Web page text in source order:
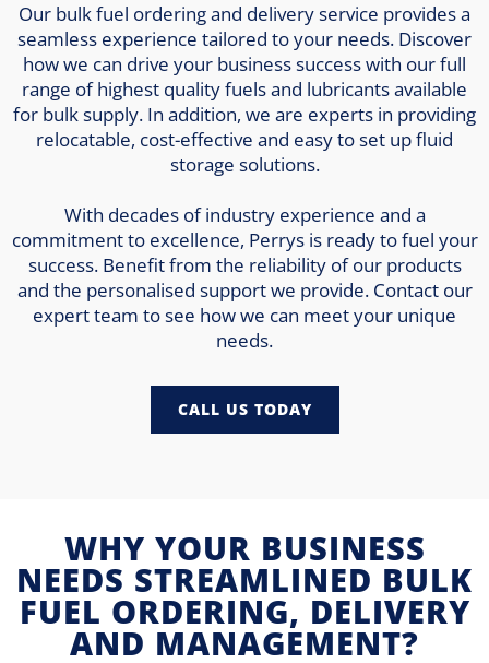
Our bulk fuel ordering and delivery service provides a
seamless experience tailored to your needs. Discover
how we can drive your business success with our full
range of highest quality fuels and lubricants available
for bulk supply. In addition, we are experts in providing
relocatable, cost-effective and easy to set up fluid
storage solutions.
With decades of industry experience and a
commitment to excellence, Perrys is ready to fuel your
success. Benefit from the reliability of our products
and the personalised support we provide. Contact our
expert team to see how we can meet your unique
needs.
CALL US TODAY
WHY YOUR BUSINESS
NEEDS STREAMLINED BULK
FUEL ORDERING, DELIVERY
AND MANAGEMENT?